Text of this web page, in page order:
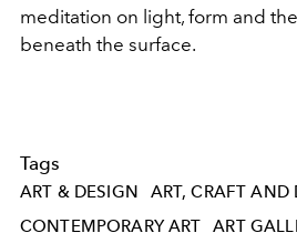
meditation on light, form and
beneath the surface.
Tags
ART & DESIGN
ART, CRAFT AND
CONTEMPORARY ART
ART